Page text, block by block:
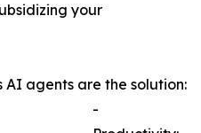
your
agents are the solution:
-